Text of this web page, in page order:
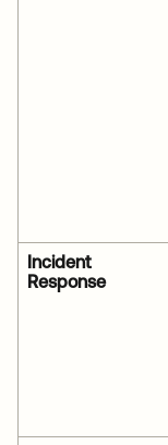
Incident
Response